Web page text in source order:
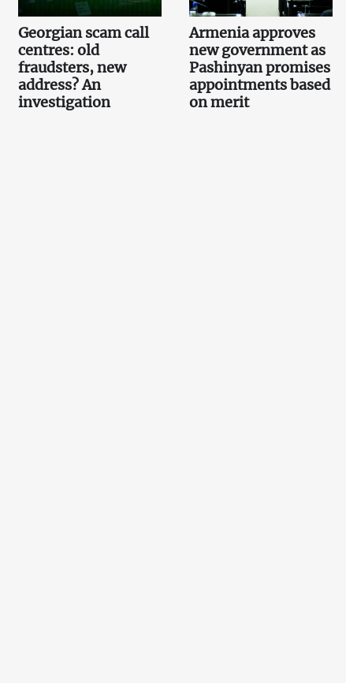
Georgian scam call
centres: old
fraudsters, new
address? An
investigation
Armenia approves
new government as
Pashinyan promises
appointments based
on merit